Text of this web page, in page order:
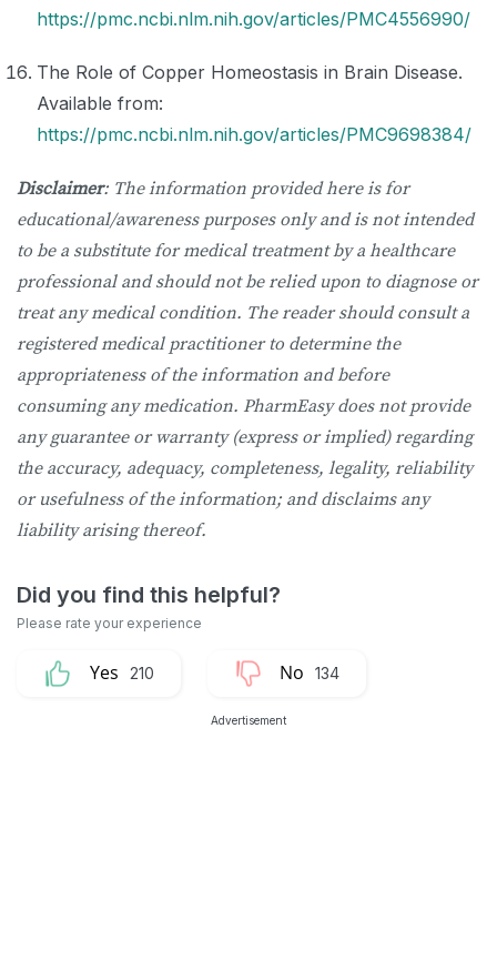
https://pmc.ncbi.nlm.nih.gov/articles/PMC4556990/
The Role of Copper Homeostasis in Brain Disease.
Available from:
https://pmc.ncbi.nlm.nih.gov/articles/PMC9698384/
Disclaimer: The information provided here is for
educational/awareness purposes only and is not intended
to be a substitute for medical treatment by a healthcare
professional and should not be relied upon to diagnose or
treat any medical condition. The reader should consult a
registered medical practitioner to determine the
appropriateness of the information and before
consuming any medication. PharmEasy does not provide
any guarantee or warranty (express or implied) regarding
the accuracy, adequacy, completeness, legality, reliability
or usefulness of the information; and disclaims any
liability arising thereof.
210 134
Advertisement